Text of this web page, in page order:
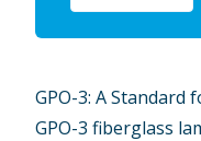
GPO-3: A Standard
GPO-3 fiberglass